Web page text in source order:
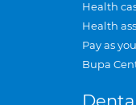
Health
Health
Pay as
Bupa